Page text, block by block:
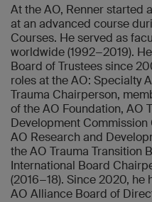
At the AO, Renner started
at an advanced course
Courses. He served as
worldwide (1992−2019).
Board of Trustees since
roles at the AO: Specialty
Trauma Chairperson,
of the AO Foundation, AO
Development
AO Research and
the AO Trauma Transition
International Board
(2016−18). Since 2020,
AO Alliance Board of